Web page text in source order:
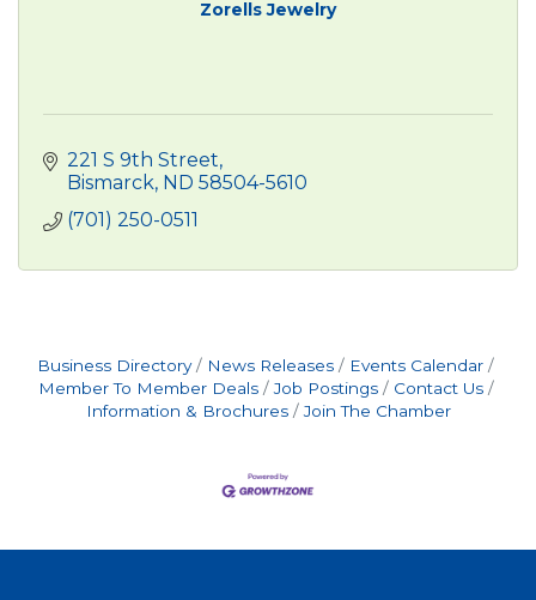
Zorells Jewelry
221 S 9th Street
Bismarck ND 58504-5610
(701) 250-0511
Business Directory News Releases
Events Calendar
Member To Member Deals
Job Postings
Contact Us
Information & Brochures
Join The Chamber